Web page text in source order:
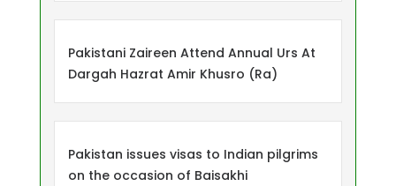
Pakistani Zaireen Attend Annual Urs At
Dargah Hazrat Amir Khusro (Ra)
Pakistan issues visas to Indian pilgrims
on the occasion of Baisakhi